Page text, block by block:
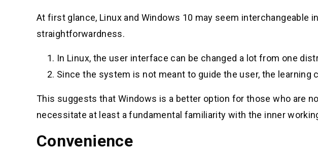
At first glance, Linux and Windows 10 may seem interchangeable
straightforwardness.
In Linux, the user interface can be changed a lot from one
Since the system is not meant to guide the user, the learning
This suggests that Windows is a better option for those who are
necessitate at least a fundamental familiarity with the inner
Convenience